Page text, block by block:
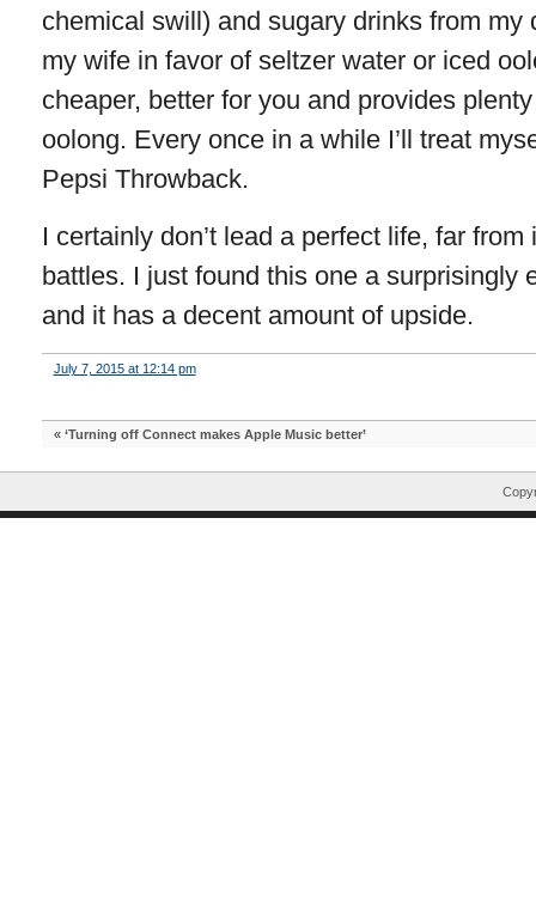
chemical swill) and sugary drinks from my
my wife in favor of seltzer water or iced
cheaper, better for you and provides
oolong. Every once in a while I’ll treat
Pepsi Throwback.
I certainly don’t lead a perfect life, far
battles. I just found this one a surprisingly
and it has a decent amount of upside.
July 7, 2015 at 12:14 pm
« ‘Turning off Connect makes Apple Music better’